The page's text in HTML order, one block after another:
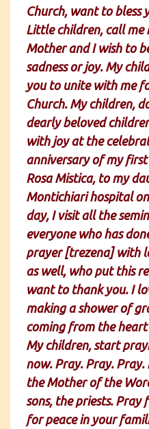
Church, want to bless
Little children, call me
Mother and I wish to
sadness or joy. My
you to unite with me
Church. My children,
dearly beloved
with joy at the
anniversary of my
Rosa Mistica, to my
Montichiari hospital
day, I visit all the
everyone who has
prayer [trezena] with
as well, who put this
want to thank you. I
making a shower of
coming from the heart
My children, start
now. Pray. Pray.
the Mother of the
sons, the priests. Pray
for peace in your